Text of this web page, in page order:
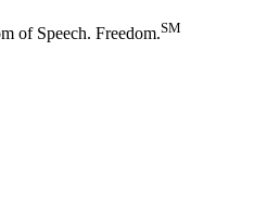
of Speech. Freedom.SM